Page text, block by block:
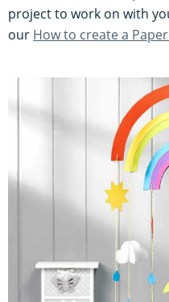
project to work on with
our How to create a